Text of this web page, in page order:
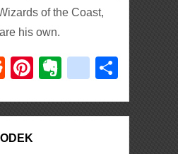
of the Coast,
his own.
RedditPinterest
Evernote
delicious